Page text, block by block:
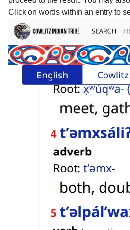
Click on words within an entry to